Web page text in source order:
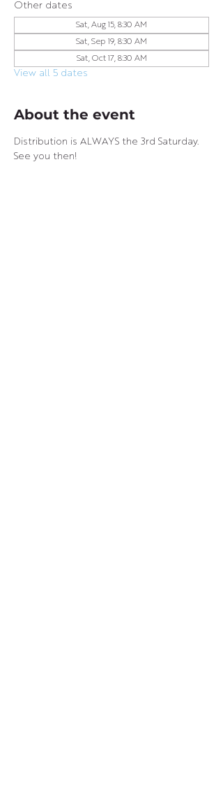
Other dates
Sat, Aug 15, 8:30 AM
Sat, Sep 19, 8:30 AM
Sat, Oct 17, 8:30 AM
View all 5 dates
About the event
Distribution is ALWAYS the 3rd Saturday.
See you then!